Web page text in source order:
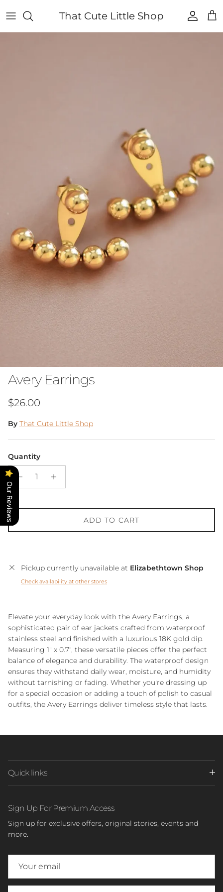
That Cute Little Shop Account
Cart
Avery Earrings
Regular price
$26.00
By That Cute Little Shop
Quantity
ADD TO CART
Pickup currently unavailable at Elizabethtown Shop
Check availability at other stores
Elevate your everyday look with the Avery Earrings, a
sophisticated pair of ear jackets crafted from waterproof
stainless steel and finished with a luxurious 18K gold dip.
Measuring 1" x 0.7", these versatile pieces offer the perfect
balance of elegance and durability. The waterproof design
ensures they withstand daily wear, moisture, and humidity
without tarnishing or fading. Whether you're dressing up
for a special occasion or adding a touch of polish to casual
outfits, the Avery Earrings deliver timeless style that lasts.
Quick links
Sign Up For Premium Access
Sign up for exclusive offers, original stories, events and
more.
Our Reviews